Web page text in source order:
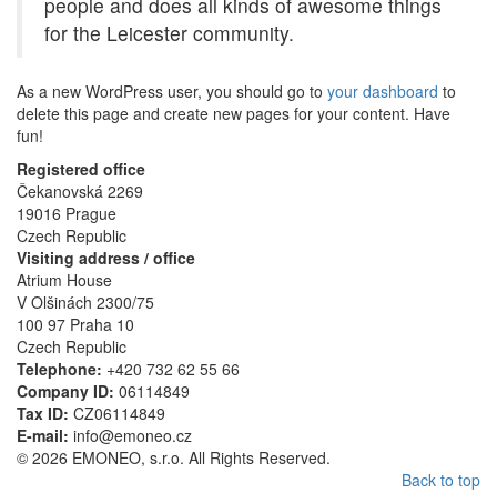
for the Leicester community.
As a new WordPress user, you should go to your dashboard to
delete this page and create new pages for your content. Have
fun!
Registered office
Čekanovská 2269
19016 Prague
Czech Republic
Visiting address / office
Atrium House
V Olšinách 2300/75
100 97 Praha 10
Czech Republic
Telephone: +420 732 62 55 66
Company ID: 06114849
Tax ID: CZ06114849
E-mail: info@emoneo.cz
© 2026 EMONEO, s.r.o. All Rights Reserved.
Back to top